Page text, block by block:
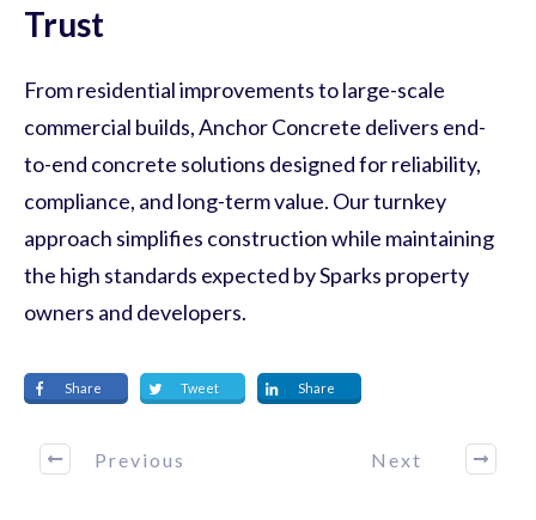
Trust
From residential improvements to large-scale
commercial builds, Anchor Concrete delivers end-
to-end concrete solutions designed for reliability,
compliance, and long-term value. Our turnkey
approach simplifies construction while maintaining
the high standards expected by Sparks property
owners and developers.
Share Tweet Share
Previous Next